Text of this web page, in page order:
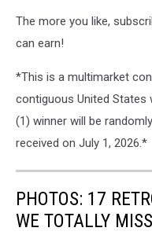
The more you like,
can earn!
*This is a multimarket
contiguous United States
(1) winner will be
received on July 1, 2026.*
PHOTOS: 17
WE TOTALLY MISS